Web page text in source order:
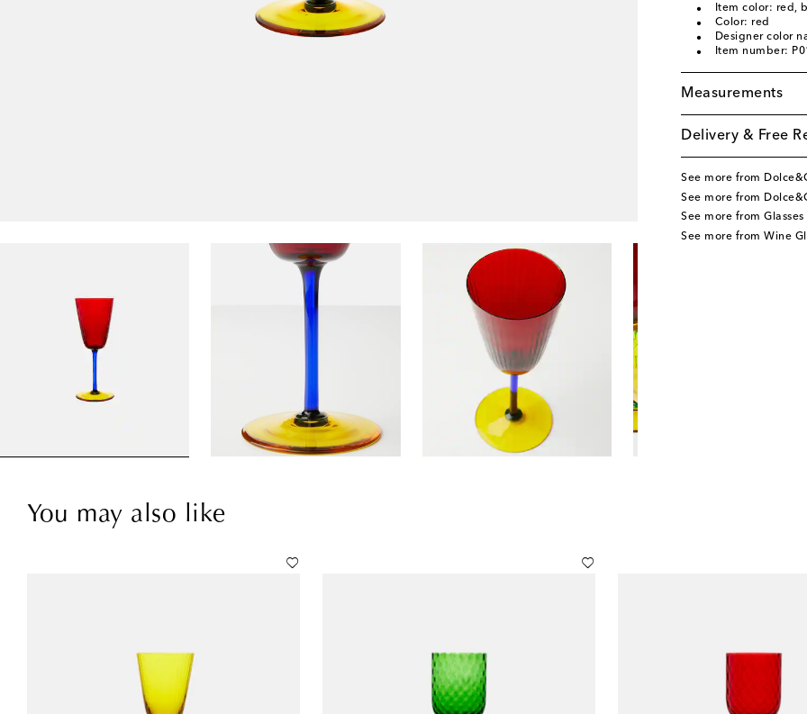
Item color: red,
Color: red
Designer color
Item number:
Measurements
Delivery & Free
See more from
See more from
See more from Glasses
See more from Wine
You may also like